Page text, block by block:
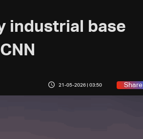
industrial base
21-05-2026 | 03:50 Share